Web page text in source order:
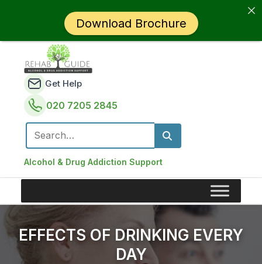
Alcohol & Drug Addiction Support
Get Help
020 7205 2845
Search for:
EFFECTS OF DRINKING EVERY
DAY
Download Brochure